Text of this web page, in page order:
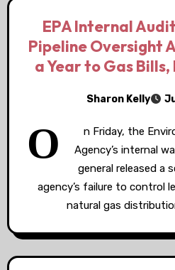
EPA Internal
Pipeline Oversight
a Year to Gas
Sharon Kelly
O
n Friday, the
Agency’s internal
general released a
agency’s failure to control
natural gas